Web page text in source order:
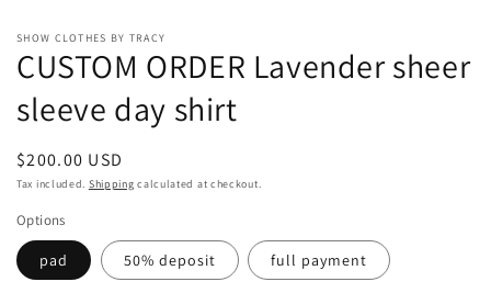
SHOW CLOTHES BY TRACY
CUSTOM ORDER Lavender sheer
sleeve day shirt
Regular
price
$200.00 USD
Tax included. Shipping calculated at checkout.
Options
pad 50% deposit full payment